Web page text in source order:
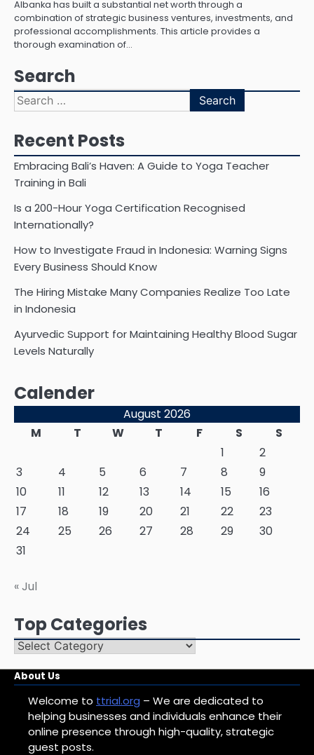
Albanka has built a substantial net worth through a
combination of strategic business ventures, investments, and
professional accomplishments. This article provides a
thorough examination of…
Search
Search
for:
Recent Posts
Embracing Bali’s Haven: A Guide to Yoga Teacher
Training in Bali
Is a 200-Hour Yoga Certification Recognised
Internationally?
How to Investigate Fraud in Indonesia: Warning Signs
Every Business Should Know
The Hiring Mistake Many Companies Realize Too Late
in Indonesia
Ayurvedic Support for Maintaining Healthy Blood Sugar
Levels Naturally
Calender
August 2026
M
T W T F S
S
1
2
3
4 5 6 7 8
9
10
11 12 13 14 15
16
17
18 19 20 21 22
23
24
25 26 27 28 29
30
31
« Jul
Top Categories
Top
About Us
Welcome to ttrial.org – We are dedicated to
helping businesses and individuals enhance their
online presence through high-quality, strategic
guest posts.